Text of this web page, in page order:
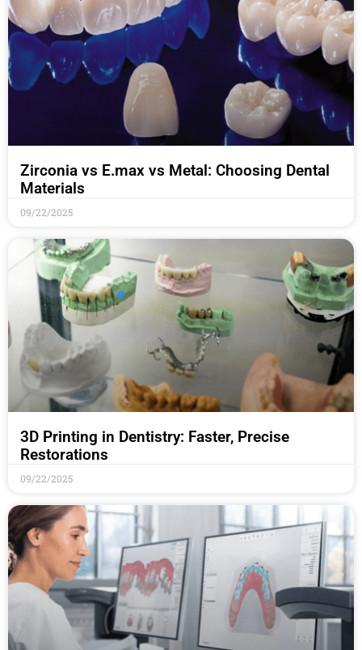
Zirconia vs E.max vs Metal: Choosing Dental
Materials
09/22/2025
3D Printing in Dentistry: Faster, Precise
Restorations
09/22/2025